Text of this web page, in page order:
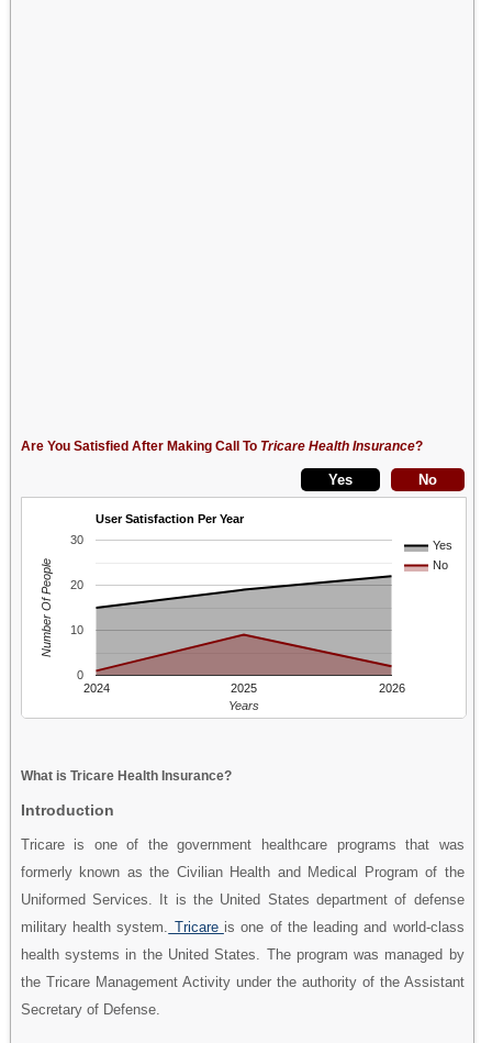
Are You Satisfied After Making Call To Tricare Health Insurance?
User Satisfaction Per Year
Yes
No
2024 2025 2026
0
10
20
30
Years
Number Of People
What is Tricare Health Insurance?
Introduction
Tricare is one of the government healthcare programs that was
formerly known as the Civilian Health and Medical Program of the
Uniformed Services. It is the United States department of defense
military health system.
Tricare is one of the leading and world-class
health systems in the United States. The program was managed by
the Tricare Management Activity under the authority of the Assistant
Secretary of Defense.